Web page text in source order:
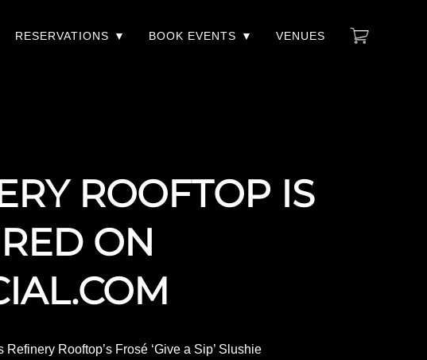
RESERVATIONS BOOK EVENTS VENUES
ROOFTOP IS
ON
Rooftop’s Frosé ‘Give a Sip’ Slushie